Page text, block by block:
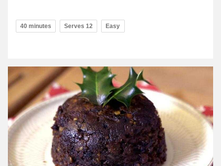
40 minutes Serves 12 Easy